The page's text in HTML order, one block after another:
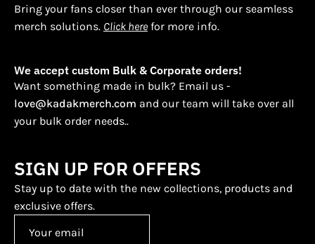
Bring your fans closer than ever through our seamless
merch solutions. Click here for more info.
We accept custom Bulk & Corporate orders!
Want something made in bulk? Email us -
love@kadakmerch.com and our team will take over all
your bulk order needs..
SIGN UP FOR OFFERS
Stay up to date with the new collections, products and
exclusive offers.